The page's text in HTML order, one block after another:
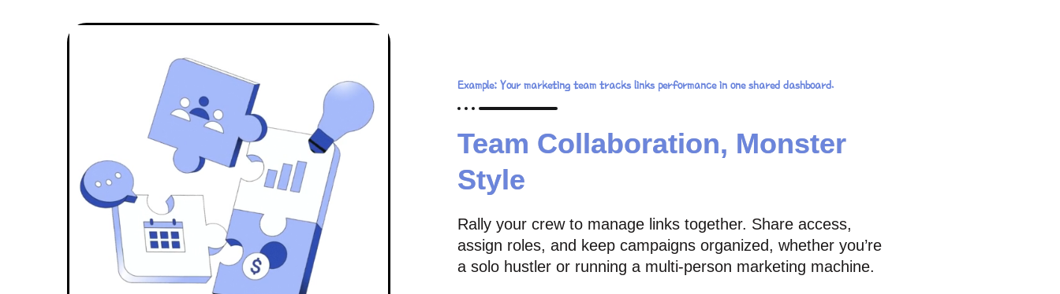
Example: Your marketing team tracks links performance in one shared dashboard.
Team Collaboration, Monster
Style
Rally your crew to manage links together. Share access,
assign roles, and keep campaigns organized, whether you’re
a solo hustler or running a multi-person marketing machine.